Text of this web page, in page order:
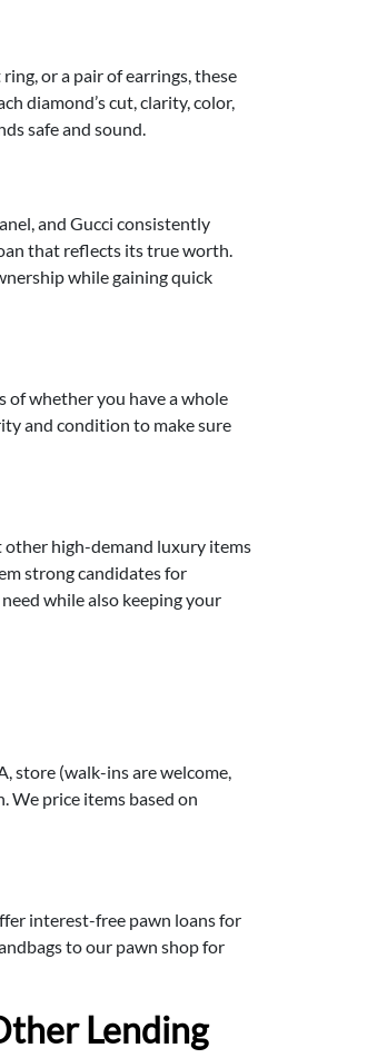
or a pair of earrings, these
diamond’s cut, clarity, color,
safe and sound.
and Gucci consistently
that reflects its true worth.
while gaining quick
of whether you have a whole
and condition to make sure
other high-demand luxury items
strong candidates for
while also keeping your
store (walk-ins are welcome,
price items based on
interest-free pawn loans for
to our pawn shop for
Lending